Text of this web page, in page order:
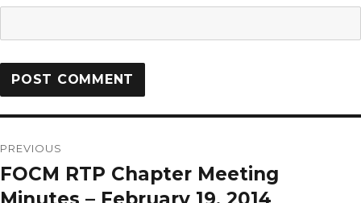
PREVIOUS
FOCM RTP Chapter Meeting